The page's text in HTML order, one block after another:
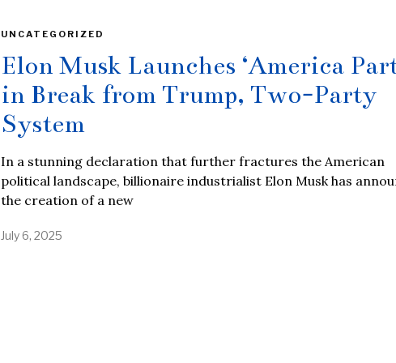
UNCATEGORIZED
Elon Musk Launches ‘America
in Break from Trump, Two-Party
System
In a stunning declaration that further fractures the American
political landscape, billionaire industrialist Elon Musk has
the creation of a new
July 6, 2025